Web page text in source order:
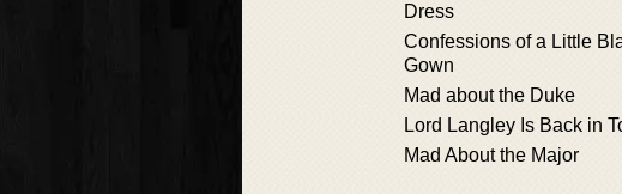
Dress
Confessions of a Little
Gown
Mad about the Duke
Lord Langley Is Back in
Mad About the Major